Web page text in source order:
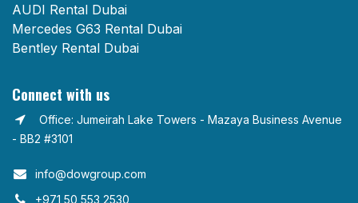
AUDI Rental Dubai
Mercedes G63 Rental Dubai
Bentley Rental Dubai
Connect with us
Office: Jumeirah Lake Towers - Mazaya Business Avenue
- BB2 #3101
info@dowgroup.com​
+971 50 553 2530